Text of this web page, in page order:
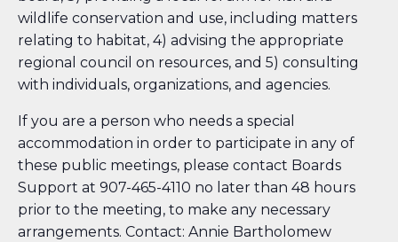
wildlife conservation and use, including matters
relating to habitat, 4) advising the appropriate
regional council on resources, and 5) consulting
with individuals, organizations, and agencies.
If you are a person who needs a special
accommodation in order to participate in any of
these public meetings, please contact Boards
Support at 907-465-4110 no later than 48 hours
prior to the meeting, to make any necessary
arrangements. Contact: Annie Bartholomew